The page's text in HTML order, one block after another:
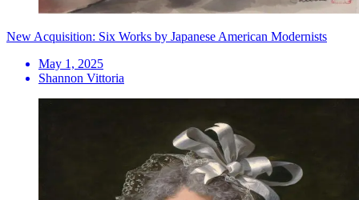
New Acquisition: Six Works by Japanese American Modernists
May 1, 2025
Shannon Vittoria